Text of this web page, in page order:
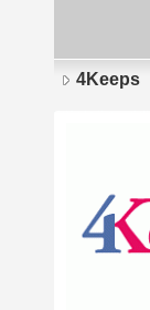
4Keeps